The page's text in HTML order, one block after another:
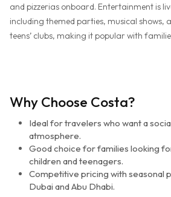
and pizzerias onboard. Entertainment is
including themed parties, musical shows,
teens’ clubs, making it popular with
Why Choose Costa?
Ideal for travelers who want a
atmosphere.
Good choice for families looking
children and teenagers.
Competitive pricing with seasonal
Dubai and Abu Dhabi.